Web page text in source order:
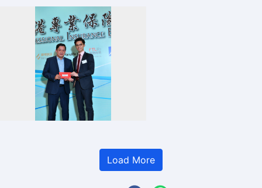
Load More